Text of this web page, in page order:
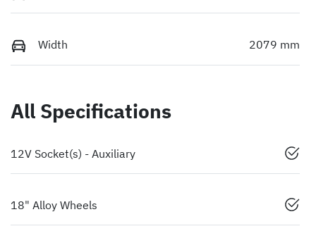
Width 2079 mm
All Specifications
12V Socket(s) - Auxiliary
18" Alloy Wheels